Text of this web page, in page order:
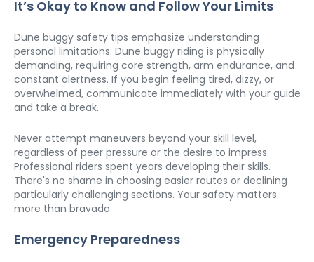
It’s Okay to Know and Follow Your Limits
Dune buggy safety tips emphasize understanding
personal limitations. Dune buggy riding is physically
demanding, requiring core strength, arm endurance, and
constant alertness. If you begin feeling tired, dizzy, or
overwhelmed, communicate immediately with your guide
and take a break.
Never attempt maneuvers beyond your skill level,
regardless of peer pressure or the desire to impress.
Professional riders spent years developing their skills.
There's no shame in choosing easier routes or declining
particularly challenging sections. Your safety matters
more than bravado.
Emergency Preparedness